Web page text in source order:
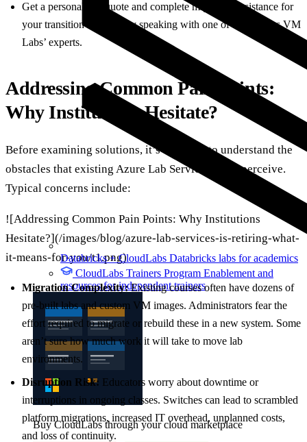
Databricks + CloudLabs Databricks labs for academics
CloudLabs Trainers Program Enablement and
resources for independent trainers
Buy CloudLabs through your cloud marketplace
Get a personalized quote and complete migration assistance for
your transition scenario by speaking with one of CloudLabs VM
Labs’ experts.
Addressing Common Pain Points:
Why Institutions Hesitate?
Before examining solutions, it’s essential to understand the
obstacles that existing Azure Lab Services users perceive.
Typical concerns include:
![Addressing Common Pain Points: Why Institutions
Hesitate?](/images/blog/azure-lab-services-is-retiring-what-
it-means-for-you/t1.png)
Migration Complexity:Existing courses often have dozens of
pre-built labs and custom VM images. Administrators fear the
effort required to migrate or rebuild these in a new system. Some
aren’t sure how much work it will take to move lab
environments.
Disruption Risk: Educators worry about downtime or
interruptions in ongoing classes. Switches can lead to scrambled
platform migrations, increased IT overhead, unplanned costs,
and loss of continuity.